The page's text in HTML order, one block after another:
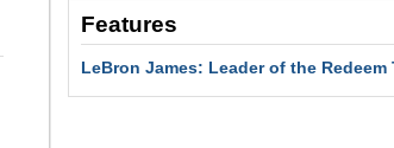
Features
LeBron James: Leader of the Redeem